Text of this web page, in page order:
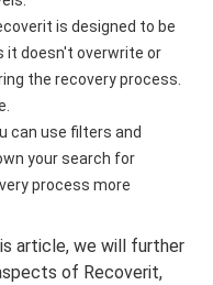
is designed to be
it doesn't overwrite or
the recovery process.
can use filters and
your search for
process more
article, we will further
of Recoverit,